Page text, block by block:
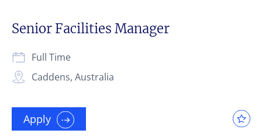
Senior Facilities Manager
Caddens, Australia
Full Time
Apply